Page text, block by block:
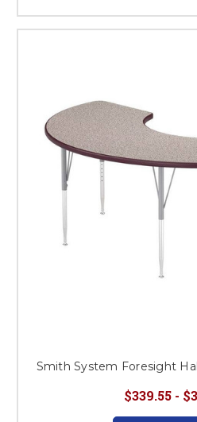
Smith System Foresight
$339.55 -